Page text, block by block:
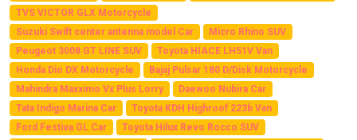
TVS VICTOR GLX Motorcycle
Suzuki Swift center antenna model Car
Micro Rhino SUV
Peugeot 3008 GT LINE SUV
Toyota HIACE LH51V Van
Honda Dio DX Motorcycle
Bajaj Pulsar 180 D/Disk Motorcycle
Mahindra Maxximo Vx Plus Lorry
Daewoo Nubira Car
Tata Indigo Marina Car
Toyota KDH Highroof 223b Van
Ford Festiva GL Car
Toyota Hilux Revo Rocco SUV